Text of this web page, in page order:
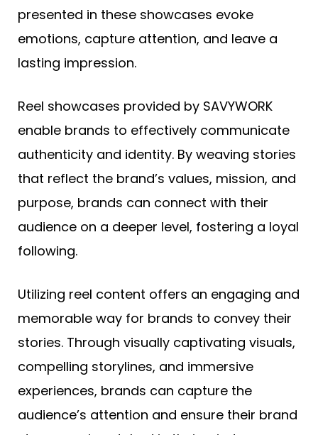
presented in these showcases evoke
emotions, capture attention, and leave a
lasting impression.
Reel showcases provided by SAVYWORK
enable brands to effectively communicate
authenticity and identity. By weaving stories
that reflect the brand’s values, mission, and
purpose, brands can connect with their
audience on a deeper level, fostering a loyal
following.
Utilizing reel content offers an engaging and
memorable way for brands to convey their
stories. Through visually captivating visuals,
compelling storylines, and immersive
experiences, brands can capture the
audience’s attention and ensure their brand